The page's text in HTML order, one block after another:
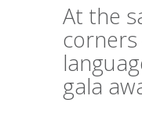
At the
gala